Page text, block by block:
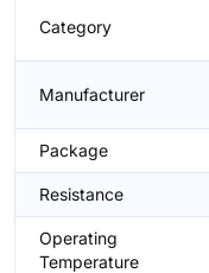
Category
Manufacturer
Package
Resistance
Operating
Temperature